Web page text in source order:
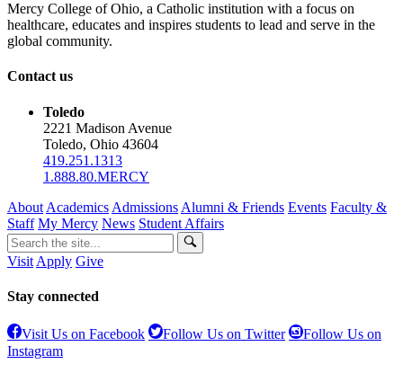
Mercy College of Ohio, a Catholic institution with a focus on
healthcare, educates and inspires students to lead and serve in the
global community.
Contact us
Toledo
2221 Madison Avenue
Toledo, Ohio 43604
419.251.1313
1.888.80.MERCY
About Academics Admissions Alumni & Friends Events Faculty &
Staff My Mercy News Student Affairs
Visit Apply Give
Stay connected
Visit Us on Facebook Follow Us on Twitter
Follow Us on
Instagram